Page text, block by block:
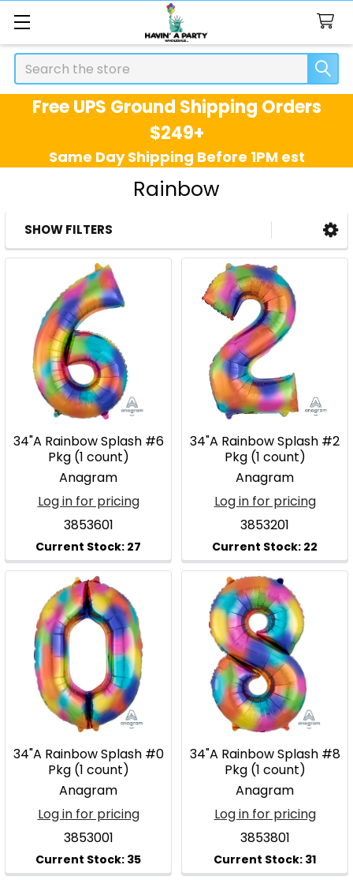
Search
Free UPS Ground Shipping Orders
$249+
Same Day Shipping Before 1PM est
Rainbow
Sidebar
SHOW FILTERS
34"A Rainbow Splash #6
Pkg (1 count)
Anagram
Log in for pricing
3853601
34"A Rainbow Splash #2
Pkg (1 count)
Anagram
Log in for pricing
3853201
34"A Rainbow Splash #0
Pkg (1 count)
Anagram
Log in for pricing
3853001
34"A Rainbow Splash #8
Pkg (1 count)
Anagram
Log in for pricing
3853801